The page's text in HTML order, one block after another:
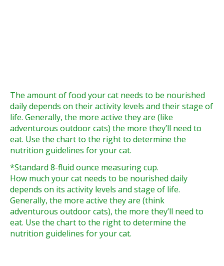
The amount of food your cat needs to be nourished
daily depends on their activity levels and their stage of
life. Generally, the more active they are (like
adventurous outdoor cats) the more they’ll need to
eat. Use the chart to the right to determine the
nutrition guidelines for your cat.
*Standard 8-fluid ounce measuring cup.
How much your cat needs to be nourished daily
depends on its activity levels and stage of life.
Generally, the more active they are (think
adventurous outdoor cats), the more they’ll need to
eat. Use the chart to the right to determine the
nutrition guidelines for your cat.